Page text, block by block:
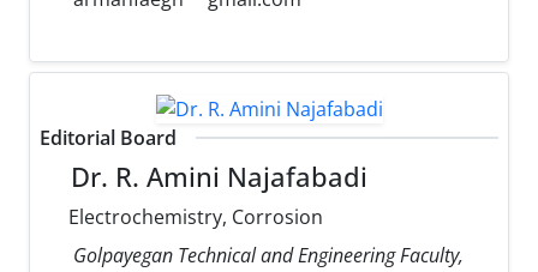
Editorial Board
Dr. R. Amini Najafabadi
Electrochemistry, Corrosion
Golpayegan Technical and Engineering Faculty,